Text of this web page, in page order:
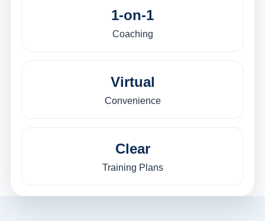
1-on-1
Coaching
Virtual
Convenience
Clear
Training Plans